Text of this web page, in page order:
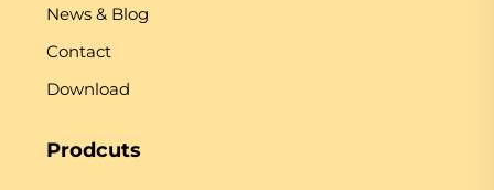
News & Blog
Contact
Download
Prodcuts